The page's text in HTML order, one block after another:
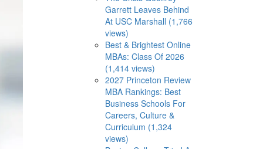
Garrett Leaves Behind
At USC Marshall (1,766
views)
Best & Brightest Online
MBAs: Class Of 2026
(1,414 views)
2027 Princeton Review
MBA Rankings: Best
Business Schools For
Careers, Culture &
Curriculum (1,324
views)